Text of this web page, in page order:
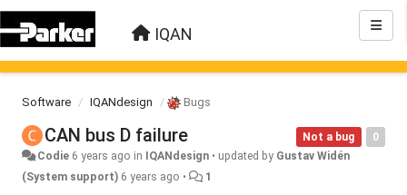
IQAN
Software IQANdesign Bugs
0
Not a bug
CAN bus D failure
Codie 6 years ago in IQANdesign • updated by Gustav Widén
(System support) 6 years ago • 1